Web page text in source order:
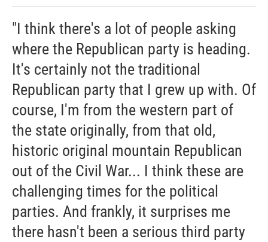
"I think there's a lot of people asking
where the Republican party is heading.
It's certainly not the traditional
Republican party that I grew up with. Of
course, I'm from the western part of
the state originally, from that old,
historic original mountain Republican
out of the Civil War... I think these are
challenging times for the political
parties. And frankly, it surprises me
there hasn't been a serious third party